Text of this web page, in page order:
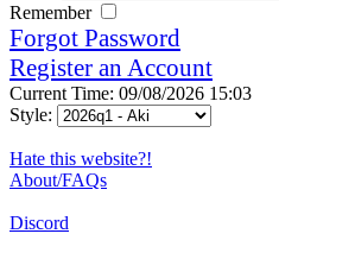
Remember
Forgot Password
Register an Account
Current Time: 09/08/2026 15:03
Style:
Hate this website?!
About/FAQs
Discord